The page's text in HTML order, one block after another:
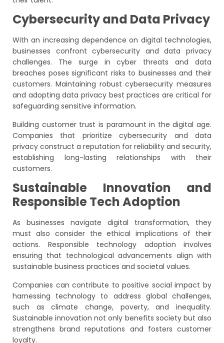
Cybersecurity and Data Privacy
With an increasing dependence on digital technologies,
businesses confront cybersecurity and data privacy
challenges. The surge in cyber threats and data
breaches poses significant risks to businesses and their
customers. Maintaining robust cybersecurity measures
and adopting data privacy best practices are critical for
safeguarding sensitive information.
Building customer trust is paramount in the digital age.
Companies that prioritize cybersecurity and data
privacy construct a reputation for reliability and security,
establishing long-lasting relationships with their
customers.
Sustainable Innovation and
Responsible Tech Adoption
As businesses navigate digital transformation, they
must also consider the ethical implications of their
actions. Responsible technology adoption involves
ensuring that technological advancements align with
sustainable business practices and societal values.
Companies can contribute to positive social impact by
harnessing technology to address global challenges,
such as climate change, poverty, and inequality.
Sustainable innovation not only benefits society but also
strengthens brand reputations and fosters customer
loyalty.